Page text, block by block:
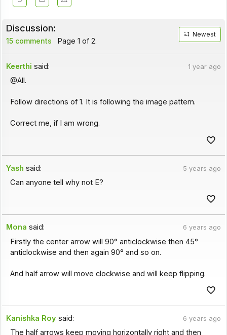
Discussion:
15 comments Page 1 of 2.
Newest
Keerthi said: 1 year ago
@All.
Follow directions of 1. It is following the image pattern.
Correct me, if I am wrong.
Yash said: 5 years ago
Can anyone tell why not E?
Mona said: 6 years ago
Firstly the center arrow will 90° anticlockwise then 45°
anticlockwise and then again 90° and so on.
And half arrow will move clockwise and will keep flipping.
Kanishka Roy said: 6 years ago
The half arrows keep moving horizontally right and then